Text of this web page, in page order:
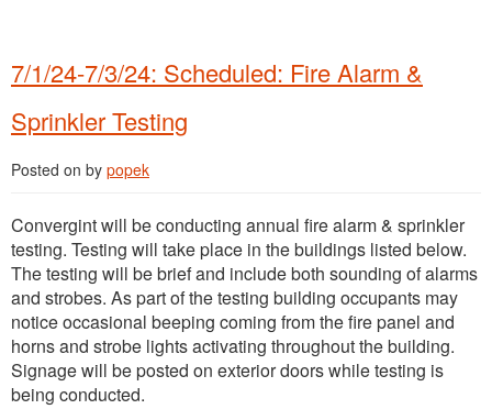
7/1/24-7/3/24: Scheduled: Fire Alarm &
Sprinkler Testing
Posted on by popek
Convergint will be conducting annual fire alarm & sprinkler
testing. Testing will take place in the buildings listed below.
The testing will be brief and include both sounding of alarms
and strobes. As part of the testing building occupants may
notice occasional beeping coming from the fire panel and
horns and strobe lights activating throughout the building.
Signage will be posted on exterior doors while testing is
being conducted.